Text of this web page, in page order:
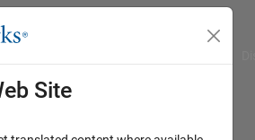
Site